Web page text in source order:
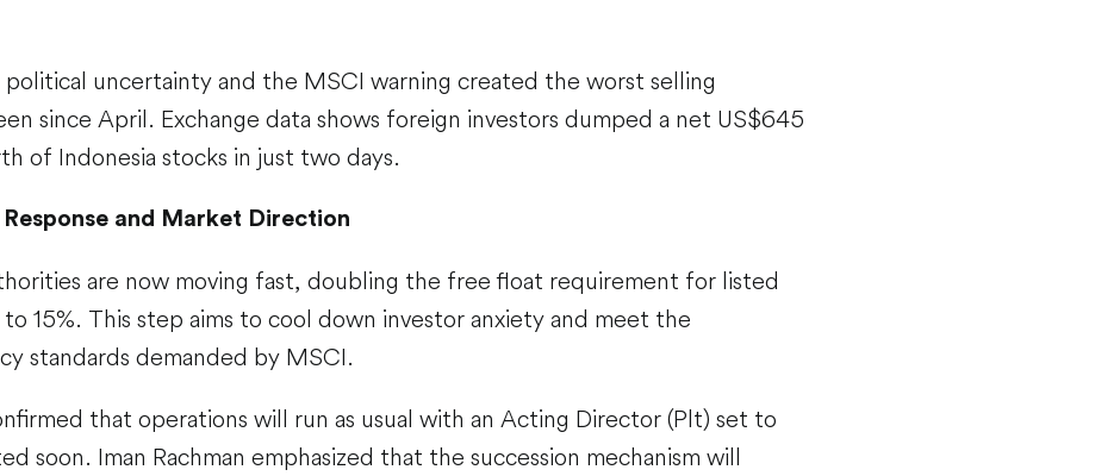
political uncertainty and the MSCI warning created the worst selling
since April. Exchange data shows foreign investors dumped a net US$645
of Indonesia stocks in just two days.
Response and Market Direction
are now moving fast, doubling the free float requirement for listed
to 15%. This step aims to cool down investor anxiety and meet the
standards demanded by MSCI.
that operations will run as usual with an Acting Director (Plt) set to
soon. Iman Rachman emphasized that the succession mechanism will